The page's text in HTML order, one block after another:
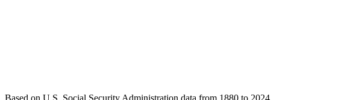
Based on U.S. Social Security Administration data from 1880 to 2024